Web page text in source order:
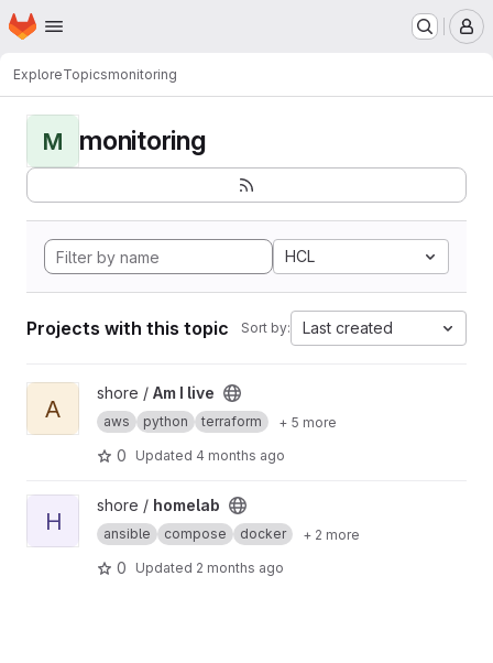
Skip to main content
Homepage
ExploreTopicsmonitoring
M monitoring
HCL
Projects with this topic Sort by: Last created
View Am I live project
A
shore / Am I live
aws python terraform + 5 more
0 Updated 4 months ago
View homelab project
H
shore / homelab
ansible compose docker + 2 more
0 Updated 2 months ago